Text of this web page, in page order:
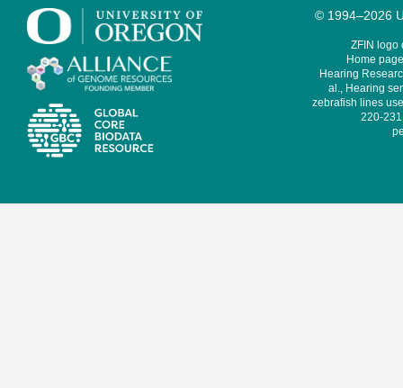
© 1994–2026
ZFIN logo
Home
Hearing
al., Hearing
zebrafish lines
220-